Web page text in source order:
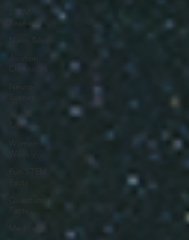
Research
Nano Tales
Aviation
Chronicles
Asia in
Science
Women
Fun STEM
Medicine